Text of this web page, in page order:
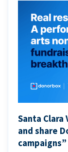
Santa Clara
and share
campaigns”